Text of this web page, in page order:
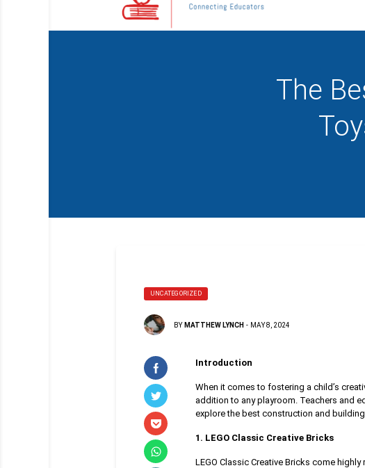
The
UNCATEGORIZED
BY MATTHEW LYNCH - MAY 8, 2024
Introduction
When it comes to fostering a child’s
addition to any playroom. Teachers and
explore the best construction and
1. LEGO Classic Creative Bricks
LEGO Classic Creative Bricks come